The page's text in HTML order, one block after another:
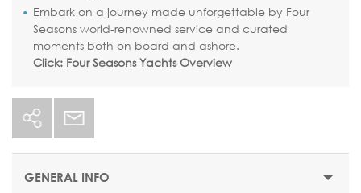
Embark on a journey made unforgettable by Four
Seasons world-renowned service and curated
moments both on board and ashore.
Click: Four Seasons Yachts Overview
GENERAL INFO